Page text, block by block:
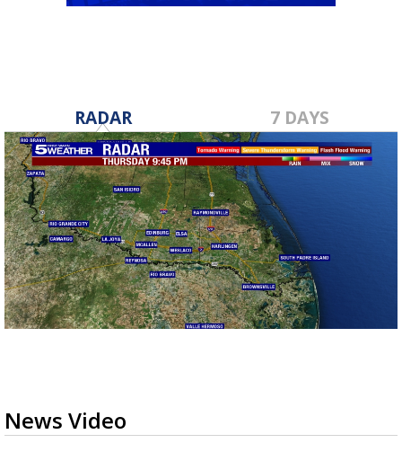
RADAR 7 DAYS
News Video